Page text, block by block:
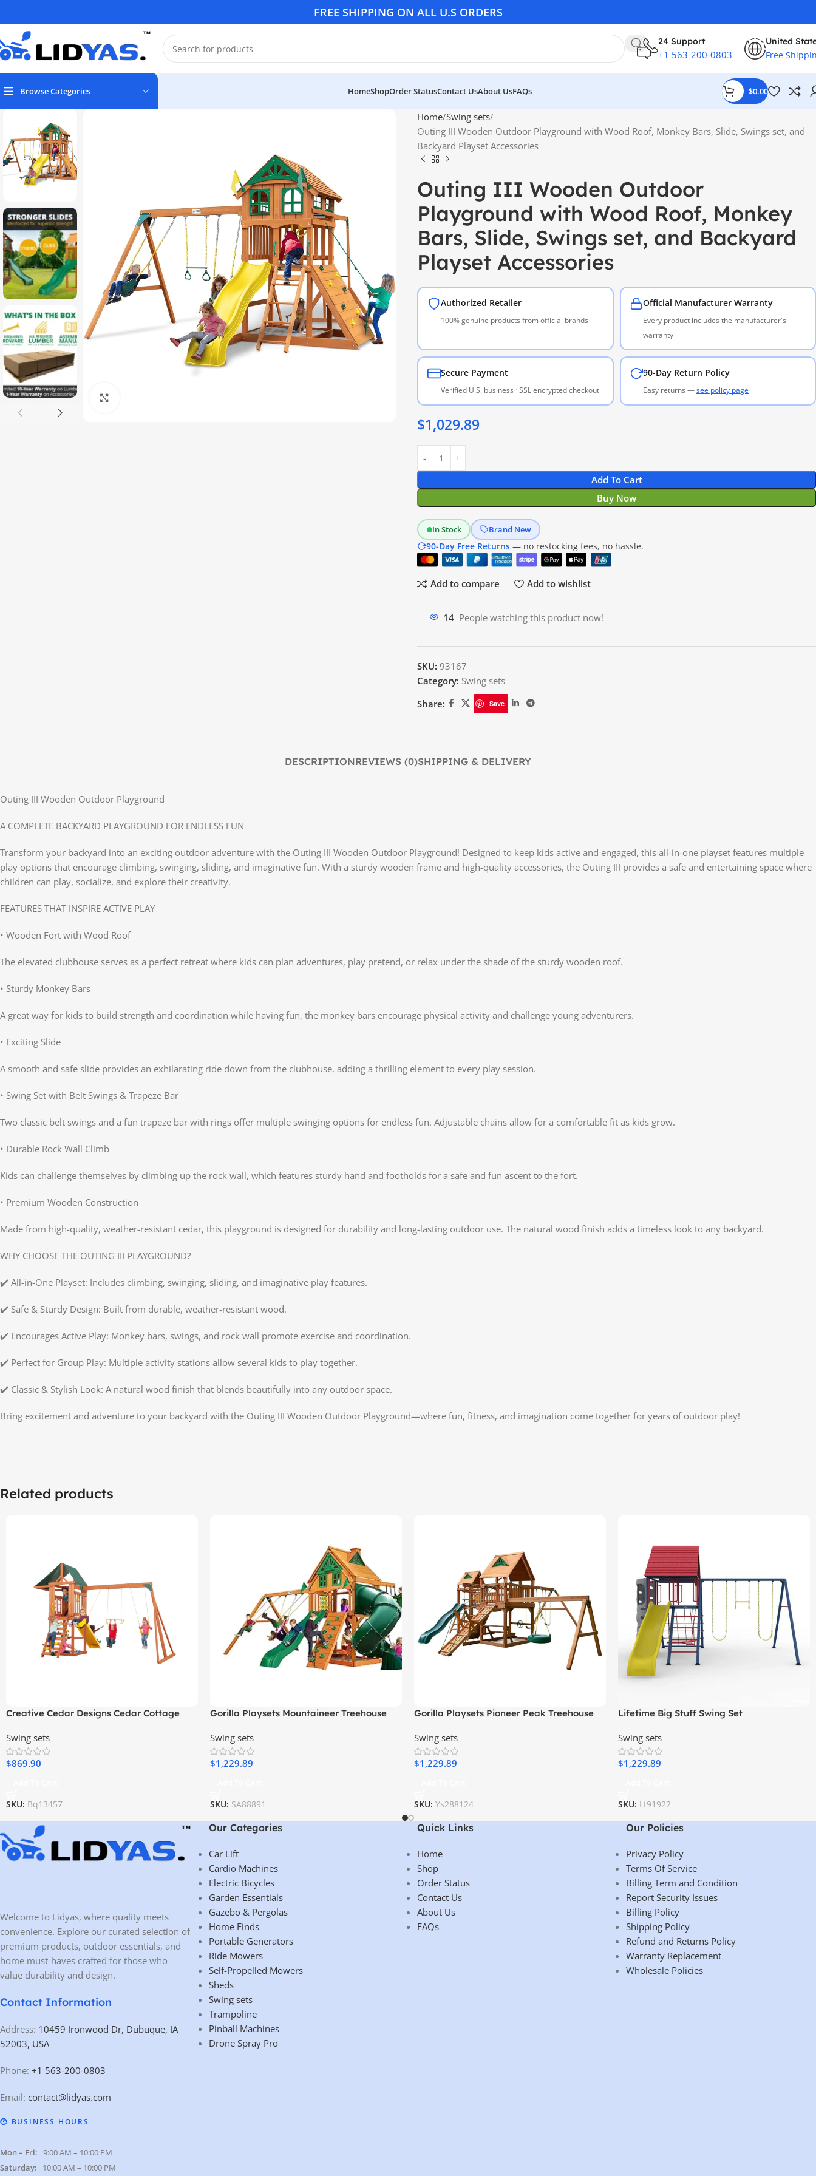
FREE SHIPPING ON ALL U.S ORDERS
24 Support
+1 563-200-0803
United
Free
Browse Categories HomeShopOrder StatusContact UsAbout UsFAQs $0.00
Home Swing sets
Outing III Wooden Outdoor Playground with Wood Roof, Monkey Bars, Slide, Swings set, and
Backyard Playset Accessories
Outing III Wooden Outdoor
Playground with Wood Roof, Monkey
Bars, Slide, Swings set, and Backyard
Playset Accessories
Authorized Retailer
100% genuine products from official brands
Official Manufacturer Warranty
Every product includes the manufacturer's
warranty
Secure Payment
Verified U.S. business · SSL encrypted checkout
90-Day Return Policy
Easy returns —see policy page
$1,029.89
Add To Cart
Buy Now
In Stock Brand New
90-Day Free Returns — no restocking fees, no hassle.
Add to compare Add to wishlist
15 People watching this product now!
SKU: 93167
Category: Swing sets
Share:
Save
DESCRIPTIONREVIEWS (0)SHIPPING & DELIVERY
Outing III Wooden Outdoor Playground
A COMPLETE BACKYARD PLAYGROUND FOR ENDLESS FUN
Transform your backyard into an exciting outdoor adventure with the Outing III Wooden Outdoor Playground! Designed to keep kids active and engaged, this all-in-one playset features multiple
play options that encourage climbing, swinging, sliding, and imaginative fun. With a sturdy wooden frame and high-quality accessories, the Outing III provides a safe and entertaining space where
children can play, socialize, and explore their creativity.
FEATURES THAT INSPIRE ACTIVE PLAY
• Wooden Fort with Wood Roof
The elevated clubhouse serves as a perfect retreat where kids can plan adventures, play pretend, or relax under the shade of the sturdy wooden roof.
• Sturdy Monkey Bars
A great way for kids to build strength and coordination while having fun, the monkey bars encourage physical activity and challenge young adventurers.
• Exciting Slide
A smooth and safe slide provides an exhilarating ride down from the clubhouse, adding a thrilling element to every play session.
• Swing Set with Belt Swings & Trapeze Bar
Two classic belt swings and a fun trapeze bar with rings offer multiple swinging options for endless fun. Adjustable chains allow for a comfortable fit as kids grow.
• Durable Rock Wall Climb
Kids can challenge themselves by climbing up the rock wall, which features sturdy hand and footholds for a safe and fun ascent to the fort.
• Premium Wooden Construction
Made from high-quality, weather-resistant cedar, this playground is designed for durability and long-lasting outdoor use. The natural wood finish adds a timeless look to any backyard.
WHY CHOOSE THE OUTING III PLAYGROUND?
✔️ All-in-One Playset: Includes climbing, swinging, sliding, and imaginative play features.
✔️ Safe & Sturdy Design: Built from durable, weather-resistant wood.
✔️ Encourages Active Play: Monkey bars, swings, and rock wall promote exercise and coordination.
✔️ Perfect for Group Play: Multiple activity stations allow several kids to play together.
✔️ Classic & Stylish Look: A natural wood finish that blends beautifully into any outdoor space.
Bring excitement and adventure to your backyard with the Outing III Wooden Outdoor Playground—where fun, fitness, and imagination come together for years of outdoor play!
Related products
Creative Cedar Designs Cedar Cottage
Swing sets
$869.90
SKU: Bq13457
Gorilla Playsets Mountaineer Treehouse
Ladder, and Sandbox
Swing sets
$1,229.89
SKU: SA88891
Gorilla Playsets Pioneer Peak Treehouse
Clatter Bridge and Tower
Swing sets
$1,229.89
SKU: Ys288124
Lifetime Big Stuff Swing Set
Swing sets
$1,229.89
SKU: Lt91922
Welcome to Lidyas, where quality meets
convenience. Explore our curated selection of
premium products, outdoor essentials, and
home must-haves crafted for those who
value durability and design.
Contact Information
Address: 10459 Ironwood Dr, Dubuque, IA
52003, USA
Phone: +1 563-200-0803
Email: contact@lidyas.com
🕐 BUSINESS HOURS
Mon – Fri: 9:00 AM – 10:00 PM
Saturday: 10:00 AM – 10:00 PM
Our Categories
Car Lift
Cardio Machines
Electric Bicycles
Garden Essentials
Gazebo & Pergolas
Home Finds
Portable Generators
Ride Mowers
Self-Propelled Mowers
Sheds
Swing sets
Trampoline
Pinball Machines
Drone Spray Pro
Quick Links
Home
Shop
Order Status
Contact Us
About Us
FAQs
Our Policies
Privacy Policy
Terms Of Service
Billing Term and Condition
Report Security Issues
Billing Policy
Shipping Policy
Refund and Returns Policy
Warranty Replacement
Wholesale Policies